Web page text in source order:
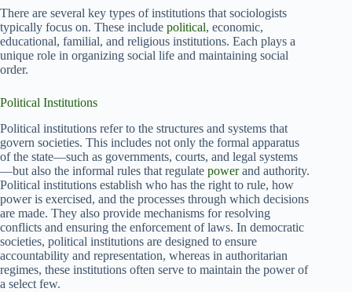
There are several key types of institutions that sociologists
typically focus on. These include political, economic,
educational, familial, and religious institutions. Each plays a
unique role in organizing social life and maintaining social
order.
Political Institutions
Political institutions refer to the structures and systems that
govern societies. This includes not only the formal apparatus
of the state—such as governments, courts, and legal systems
—but also the informal rules that regulate powerand authority.
Political institutions establish who has the right to rule, how
power is exercised, and the processes through which decisions
are made. They also provide mechanisms for resolving
conflicts and ensuring the enforcement of laws. In democratic
societies, political institutions are designed to ensure
accountability and representation, whereas in authoritarian
regimes, these institutions often serve to maintain the power of
a select few.